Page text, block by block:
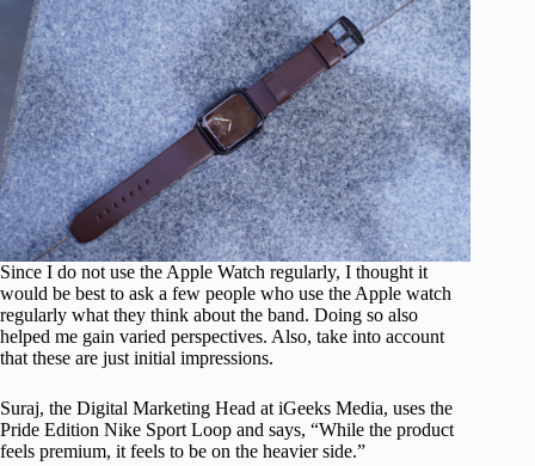
Since I do not use the Apple Watch regularly, I thought it
would be best to ask a few people who use the Apple watch
regularly what they think about the band. Doing so also
helped me gain varied perspectives. Also, take into account
that these are just initial impressions.
Suraj, the Digital Marketing Head at iGeeks Media, uses the
Pride Edition Nike Sport Loop and says, “While the product
feels premium, it feels to be on the heavier side.”